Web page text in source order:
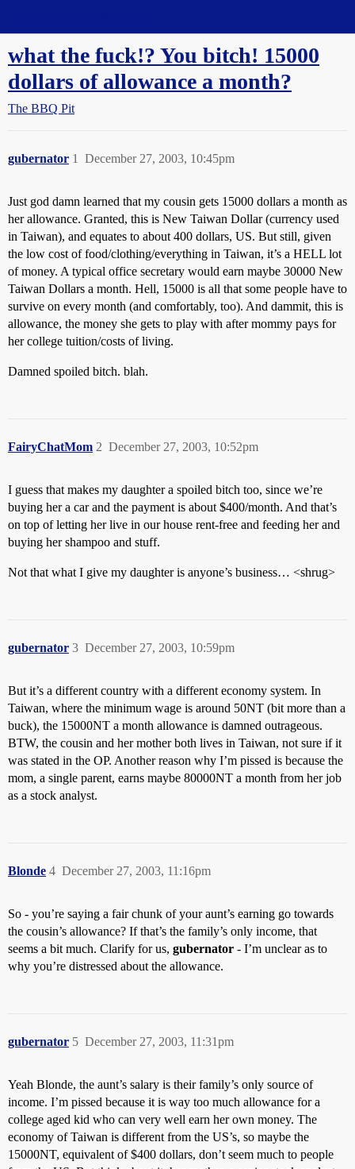
what the fuck!? You bitch! 15000
dollars of allowance a month?
The BBQ Pit
gubernator December 27, 2003, 10:45pm
1
Just god damn learned that my cousin gets 15000 dollars a month as
her allowance. Granted, this is New Taiwan Dollar (currency used
in Taiwan), and equates to about 400 dollars, US. But still, given
the low cost of food/clothing/everything in Taiwan, it’s a HELL lot
of money. A typical office secretary would earn maybe 30000 New
Taiwan Dollars a month. Hell, 15000 is all that some people have to
survive on every month (and comfortably, too). And dammit, this is
allowance, the money she gets to play with after mommy pays for
her college tuition/costs of living.
Damned spoiled bitch. blah.
FairyChatMom December 27, 2003, 10:52pm
2
I guess that makes my daughter a spoiled bitch too, since we’re
buying her a car and the payment is about $400/month. And that’s
on top of letting her live in our house rent-free and feeding her and
buying her shampoo and stuff.
Not that what I give my daughter is anyone’s business… <shrug>
gubernator December 27, 2003, 10:59pm
3
But it’s a different country with a different economy system. In
Taiwan, where the minimum wage is around 50NT (bit more than a
buck), the 15000NT a month allowance is damned outrageous.
BTW, the cousin and her mother both lives in Taiwan, not sure if it
was stated in the OP. Another reason why I’m pissed is because the
mom, a single parent, earns maybe 80000NT a month from her job
as a stock analyst.
Blonde December 27, 2003, 11:16pm
4
So - you’re saying a fair chunk of your aunt’s earning go towards
the cousin’s allowance? If that’s the family’s only income, that
seems a bit much. Clarify for us, gubernator - I’m unclear as to
why you’re distressed about the allowance.
gubernator December 27, 2003, 11:31pm
5
Yeah Blonde, the aunt’s salary is their family’s only source of
income. I’m pissed because it is way too much allowance for a
college aged kid who can very well earn her own money. The
economy of Taiwan is different from the US’s, so maybe the
15000NT, equivalent of $400 dollars, don’t seem much to people